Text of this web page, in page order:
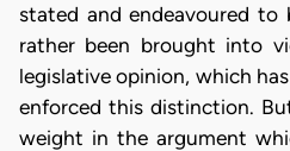
stated and endeavoured
rather been brought into
legislative opinion, which
enforced this distinction.
weight in the argument